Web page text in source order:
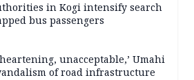
in Kogi intensify search
bus passengers
unacceptable,’ Umahi
of road infrastructure